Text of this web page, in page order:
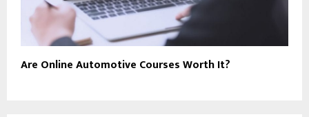
Are Online Automotive Courses Worth It?